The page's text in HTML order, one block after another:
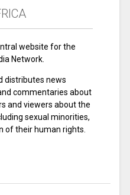
website for the
Network.
distributes news
commentaries about
and viewers about the
sexual minorities,
of their human rights.